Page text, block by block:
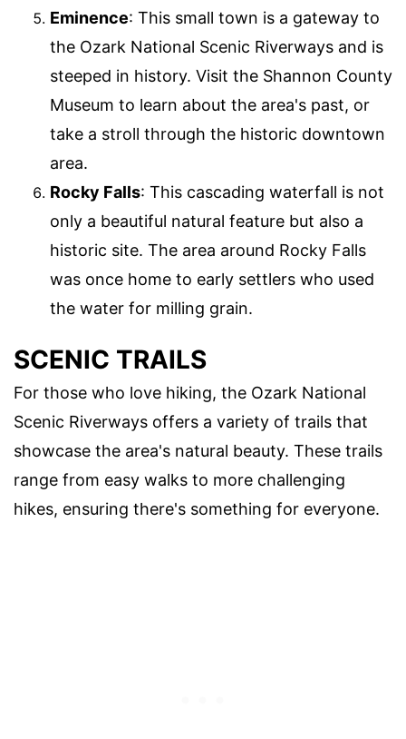
Eminence: This small town is a gateway to
the Ozark National Scenic Riverways and is
steeped in history. Visit the Shannon County
Museum to learn about the area's past, or
take a stroll through the historic downtown
area.
Rocky Falls: This cascading waterfall is not
only a beautiful natural feature but also a
historic site. The area around Rocky Falls
was once home to early settlers who used
the water for milling grain.
SCENIC TRAILS
For those who love hiking, the Ozark National
Scenic Riverways offers a variety of trails that
showcase the area's natural beauty. These trails
range from easy walks to more challenging
hikes, ensuring there's something for everyone.